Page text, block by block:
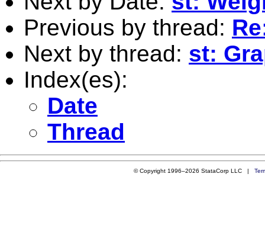
Previous by thread:
Next by thread: st:
Index(es):
Date
Thread
© Copyright 1996–2026 StataCorp LLC |